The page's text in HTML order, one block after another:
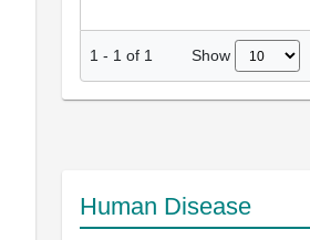
1 - 1 of 1 Show
Human Disease